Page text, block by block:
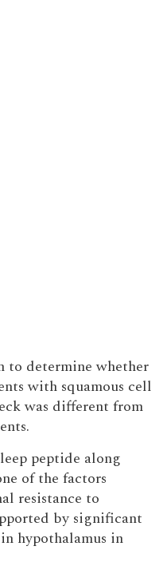
to determine whether
with squamous cell
was different from
peptide along
of the factors
resistance to
by significant
hypothalamus in